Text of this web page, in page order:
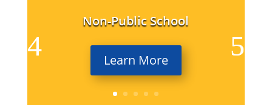
Non-Public School
Learn More